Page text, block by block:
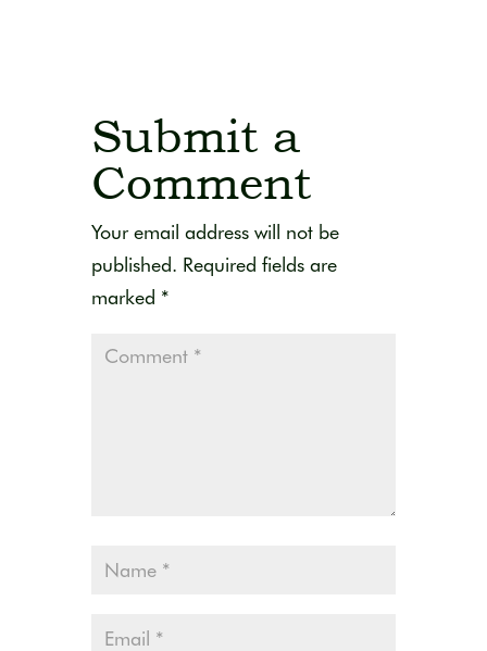
Submit a
Comment
Your email address will not be
published. Required fields are
marked *